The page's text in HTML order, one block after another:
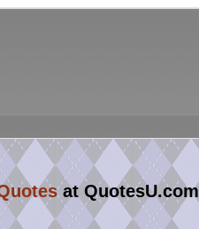
at QuotesU.com